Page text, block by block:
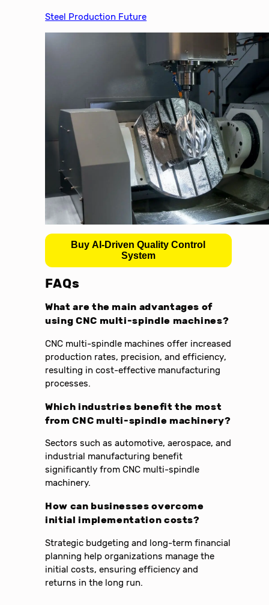
Steel Production Future
Buy AI-Driven Quality Control
System
FAQs
What are the main advantages of
using CNC multi-spindle machines?
CNC multi-spindle machines offer increased
production rates, precision, and efficiency,
resulting in cost-effective manufacturing
processes.
Which industries benefit the most
from CNC multi-spindle machinery?
Sectors such as automotive, aerospace, and
industrial manufacturing benefit
significantly from CNC multi-spindle
machinery.
How can businesses overcome
initial implementation costs?
Strategic budgeting and long-term financial
planning help organizations manage the
initial costs, ensuring efficiency and
returns in the long run.